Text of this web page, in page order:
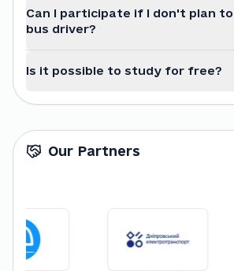
Can I participate if I don't plan
bus driver?
Is it possible to study for free?
Our Partners